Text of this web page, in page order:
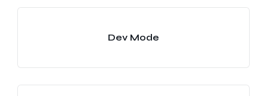
Dev Mode